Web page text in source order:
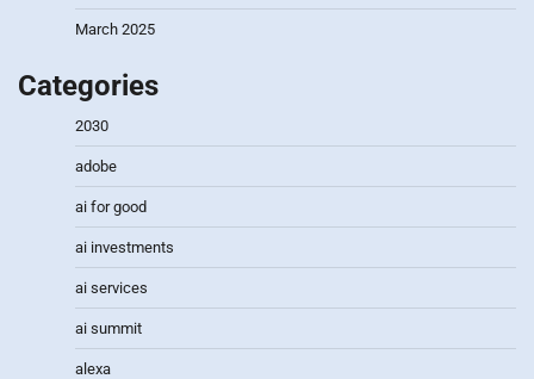
March 2025
Categories
2030
adobe
ai for good
ai investments
ai services
ai summit
alexa